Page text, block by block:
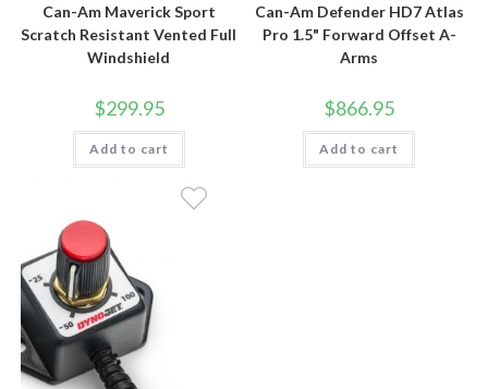
Can-Am Maverick Sport
Scratch Resistant Vented Full
Windshield
$299.95
Add to cart
Can-Am Defender HD7 Atlas
Pro 1.5" Forward Offset A-
Arms
$866.95
Add to cart